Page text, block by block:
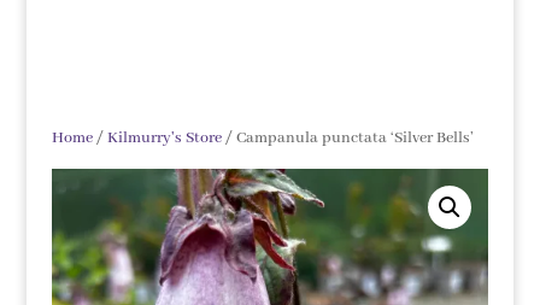
Home/Kilmurry's Store/ Campanula punctata ‘Silver Bells’